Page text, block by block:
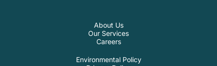
About Us
Our Services
Careers
Environmental Policy